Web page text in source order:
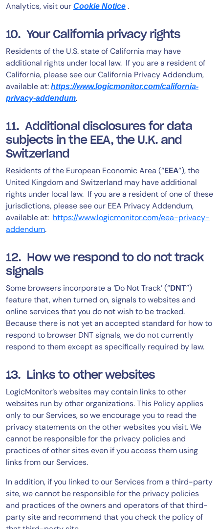
Analytics, visit our Cookie Notice .
10. Your California privacy rights
Residents of the U.S. state of California may have
additional rights under local law. If you are a resident of
California, please see our California Privacy Addendum,
available at: https://www.logicmonitor.com/california-
privacy-addendum.
11. Additional disclosures for data
subjects in the EEA, the U.K. and
Switzerland
Residents of the European Economic Area (“EEA”), the
United Kingdom and Switzerland may have additional
rights under local law. If you are a resident of one of these
jurisdictions, please see our EEA Privacy Addendum,
available at: https://www.logicmonitor.com/eea-privacy-
addendum.
12. How we respond to do not track
signals
Some browsers incorporate a ‘Do Not Track’ (“DNT”)
feature that, when turned on, signals to websites and
online services that you do not wish to be tracked.
Because there is not yet an accepted standard for how to
respond to browser DNT signals, we do not currently
respond to them except as specifically required by law.
13. Links to other websites
LogicMonitor’s websites may contain links to other
websites run by other organizations. This Policy applies
only to our Services‚ so we encourage you to read the
privacy statements on the other websites you visit. We
cannot be responsible for the privacy policies and
practices of other sites even if you access them using
links from our Services.
In addition, if you linked to our Services from a third-party
site, we cannot be responsible for the privacy policies
and practices of the owners and operators of that third-
party site and recommend that you check the policy of